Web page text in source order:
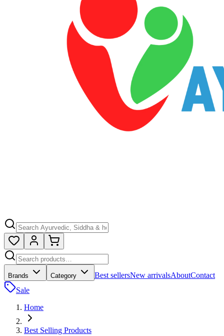
Brands Category Best sellersNew arrivalsAboutContact
Sale
Home
Best Selling Products